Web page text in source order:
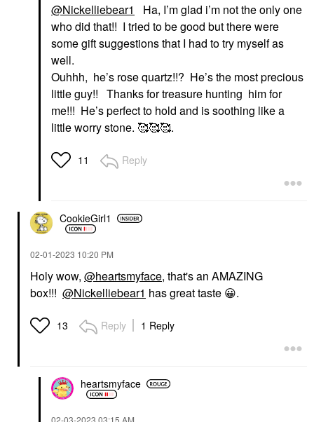
@Nickelliebear1
Ha, I’m glad i’m not the only one
who did that!! I tried to be good but there were
some gift suggestions that I had to try myself as
well.
Ouhhh, he’s rose quartz!!? He’s the most precious
little guy!! Thanks for treasure hunting him for
me!!! He’s perfect to hold and is soothing like a
little worry stone. 🥰🥰🥰.
11 Reply
CookieGirl1
‎02-01-2023 10:20 PM
Holy wow, @heartsmyface, that's an AMAZING
box!!! @Nickelliebear1 has great taste 😀.
13 Reply 1 Reply
heartsmyface
‎02-03-2023 03:15 AM